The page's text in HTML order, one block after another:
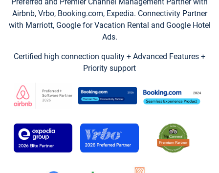
Airbnb, Vrbo, Booking.com, Expedia. Connectivity Partner
with Marriott, Google for Vacation Rental and Google Hotel
Ads.
Certified high connection quality + Advanced Features +
Priority support